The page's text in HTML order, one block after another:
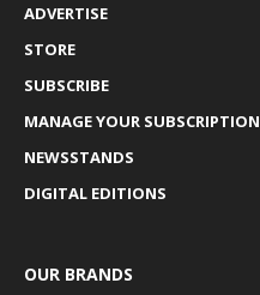
ADVERTISE
STORE
SUBSCRIBE
MANAGE YOUR SUBSCRIPTION
NEWSSTANDS
DIGITAL EDITIONS
OUR BRANDS